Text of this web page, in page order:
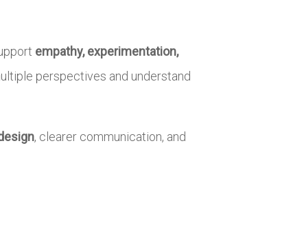
empathy, experimentation,
perspectives and understand
, clearer communication, and